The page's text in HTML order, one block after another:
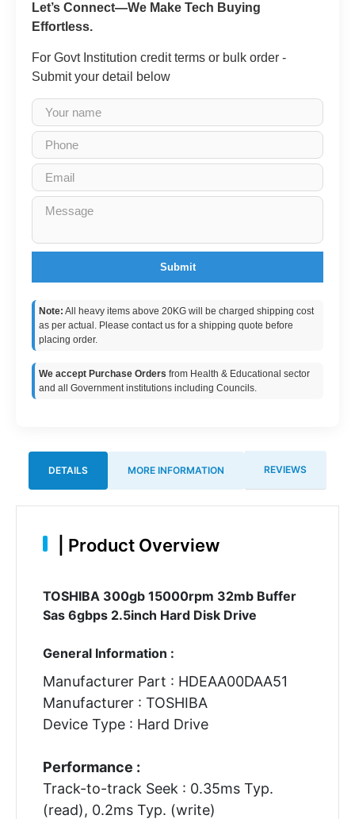
Let’s Connect—We Make Tech Buying
Effortless.
For Govt Institution credit terms or bulk order -
Submit your detail below
Submit
Note: All heavy items above 20KG will be charged shipping cost
as per actual. Please contact us for a shipping quote before
placing order.
We accept Purchase Orders from Health & Educational sector
and all Government institutions including Councils.
DETAILS MORE INFORMATION REVIEWS
Product Overview
TOSHIBA 300gb 15000rpm 32mb Buffer
Sas 6gbps 2.5inch Hard Disk Drive
General Information :
Manufacturer Part : HDEAA00DAA51
Manufacturer : TOSHIBA
Device Type : Hard Drive
Performance :
Track-to-track Seek : 0.35ms Typ.
(read), 0.2ms Typ. (write)